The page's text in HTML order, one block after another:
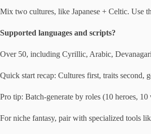
Mix two cultures, like Japanese + Celtic. Use
Supported languages and scripts?
Over 50, including Cyrillic, Arabic,
Quick start recap: Cultures first, traits second,
Pro tip: Batch-generate by roles (10 heroes,
For niche fantasy, pair with specialized tools